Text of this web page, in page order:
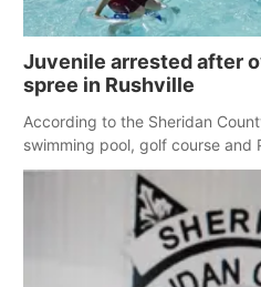
Juvenile arrested after
spree in Rushville
According to the Sheridan
swimming pool, golf course and
broken into early Friday, with